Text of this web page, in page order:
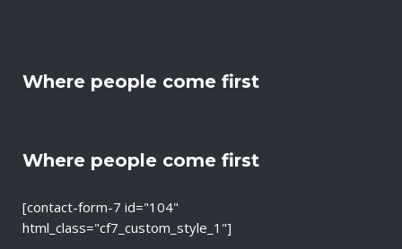
Where people come first
Where people come first
[contact-form-7 id="104"
html_class="cf7_custom_style_1"]